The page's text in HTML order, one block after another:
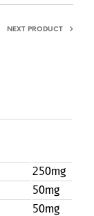
NEXT PRODUCT
250mg
50mg
50mg